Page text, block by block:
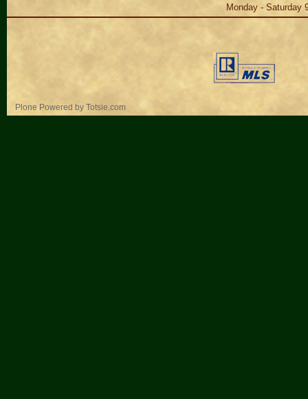
Monday - Saturday
Plone Powered by Totsie.com
Personal
tools